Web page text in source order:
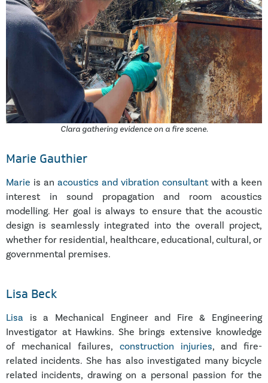
Clara gathering evidence on a fire scene.
Marie Gauthier
Marie is an acoustics and vibration consultantwith a keen
interest in sound propagation and room acoustics
modelling. Her goal is always to ensure that the acoustic
design is seamlessly integrated into the overall project,
whether for residential, healthcare, educational, cultural, or
governmental premises.
Lisa Beck
Lisa is a Mechanical Engineer and Fire & Engineering
Investigator at Hawkins. She brings extensive knowledge
of mechanical failures, construction injuries, and fire-
related incidents. She has also investigated many bicycle
related incidents, drawing on a personal passion for the